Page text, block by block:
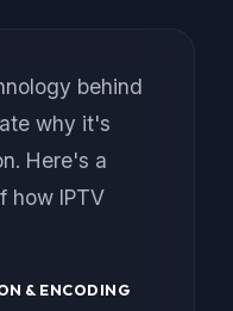
behind
why it's
Here's a
how IPTV
& ENCODING